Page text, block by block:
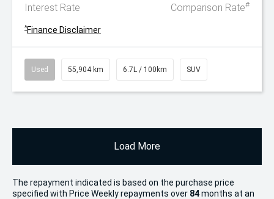
Interest Rate Comparison Rate#
^Finance Disclaimer
Used 55,904 km 6.7L / 100km SUV
Load More
The repayment indicated is based on the purchase price
specified with Price Weekly repayments over 84months at an